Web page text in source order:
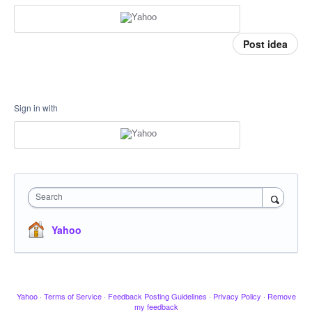
Post idea
Sign in with
Search
Yahoo
Yahoo · Terms of Service · Feedback Posting Guidelines · Privacy Policy · Remove
my feedback